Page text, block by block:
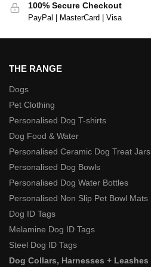
100% Secure Checkout
PayPal | MasterCard | Visa
THE RANGE
Dogs
Pet Clothing
Personalised Dog T-shirts
Dog Food & Water
Personalised Ceramic Dog Treat Jars
Personalised Dog Bowls
Personalised Dog Water Bottles
Personalised Non Slip Pet Bowl Mats
Dog ID Tags
Melamine Dog ID Tags
Steel Dog ID Tags
Dog Collars, Harnesses + Leashes